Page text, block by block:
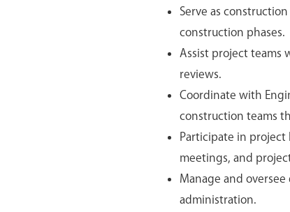
Serve as
construction phases.
Assist project teams
reviews.
Coordinate with
construction teams
Participate in
meetings, and
Manage and
administration.